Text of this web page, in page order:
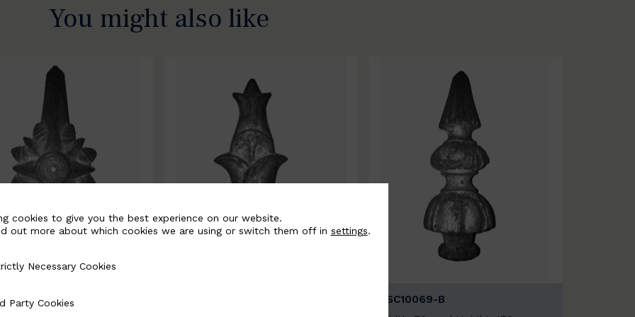
You might also like
B
BSC10069-B
cookies to give you the best experience on our website.
out more about which cookies we are using or switch them off in settings.
Cookies
Necessary Cookies
Party Cookies